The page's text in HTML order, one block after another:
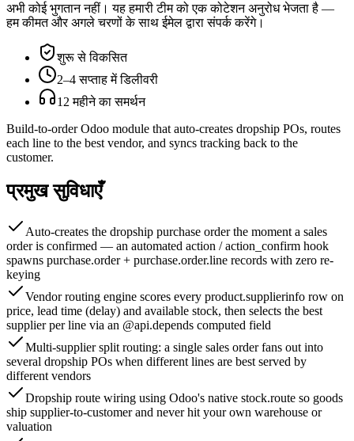
अभी कोई भुगतान नहीं। यह हमारी टीम को एक कोटेशन अनुरोध भेजता है —
हम कीमत और अगले चरणों के साथ ईमेल द्वारा संपर्क करेंगे।
शुरू से विकसित
2–4 सप्ताह में डिलीवरी
12 महीने का समर्थन
Build-to-order Odoo module that auto-creates dropship POs, routes
each line to the best vendor, and syncs tracking back to the
customer.
प्रमुख सुविधाएँ
Auto-creates the dropship purchase order the moment a sales
order is confirmed — an automated action / action_confirm hook
spawns purchase.order + purchase.order.line records with zero re-
keying
Vendor routing engine scores every product.supplierinfo row on
price, lead time (delay) and available stock, then selects the best
supplier per line via an @api.depends computed field
Multi-supplier split routing: a single sales order fans out into
several dropship POs when different lines are best served by
different vendors
Dropship route wiring using Odoo's native stock.route so goods
ship supplier-to-customer and never hit your own warehouse or
valuation